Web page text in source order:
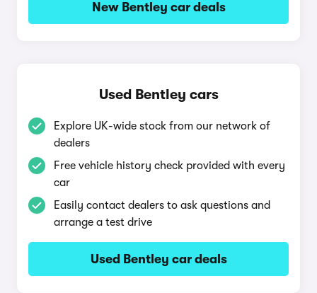
New Bentley car deals
Used Bentley cars
Explore UK-wide stock from our network of
dealers
Free vehicle history check provided with every
car
Easily contact dealers to ask questions and
arrange a test drive
Used Bentley car deals